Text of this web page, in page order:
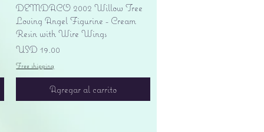
Vista rápida
DEMDACO 2002 Willow Tree
Loving Angel Figurine - Cream
Resin with Wire Wings
Precio
USD 19.00
Free shipping
Agregar al carrito